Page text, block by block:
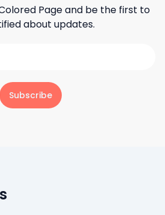
Pageand be the first to
about updates.
Subscribe